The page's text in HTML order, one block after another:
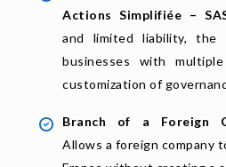
Actions Simplifiée –
and limited liability, the
businesses with
customization of
Branch of a Foreign
Allows a foreign company